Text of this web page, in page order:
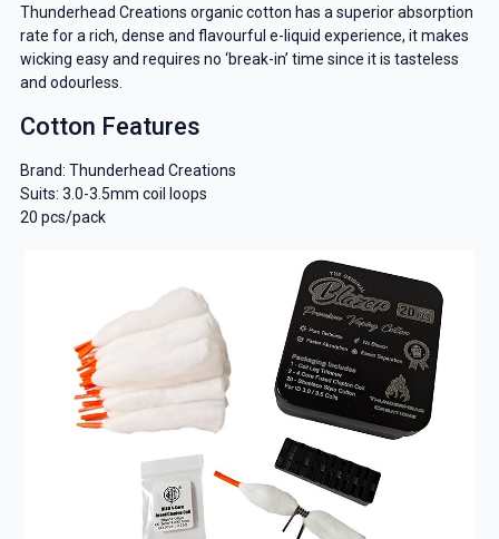
Thunderhead Creations organic cotton has a superior absorption
rate for a rich, dense and flavourful e-liquid experience, it makes
wicking easy and requires no ‘break-in’ time since it is tasteless
and odourless.
Cotton Features
Brand: Thunderhead Creations
Suits: 3.0-3.5mm coil loops
20 pcs/pack